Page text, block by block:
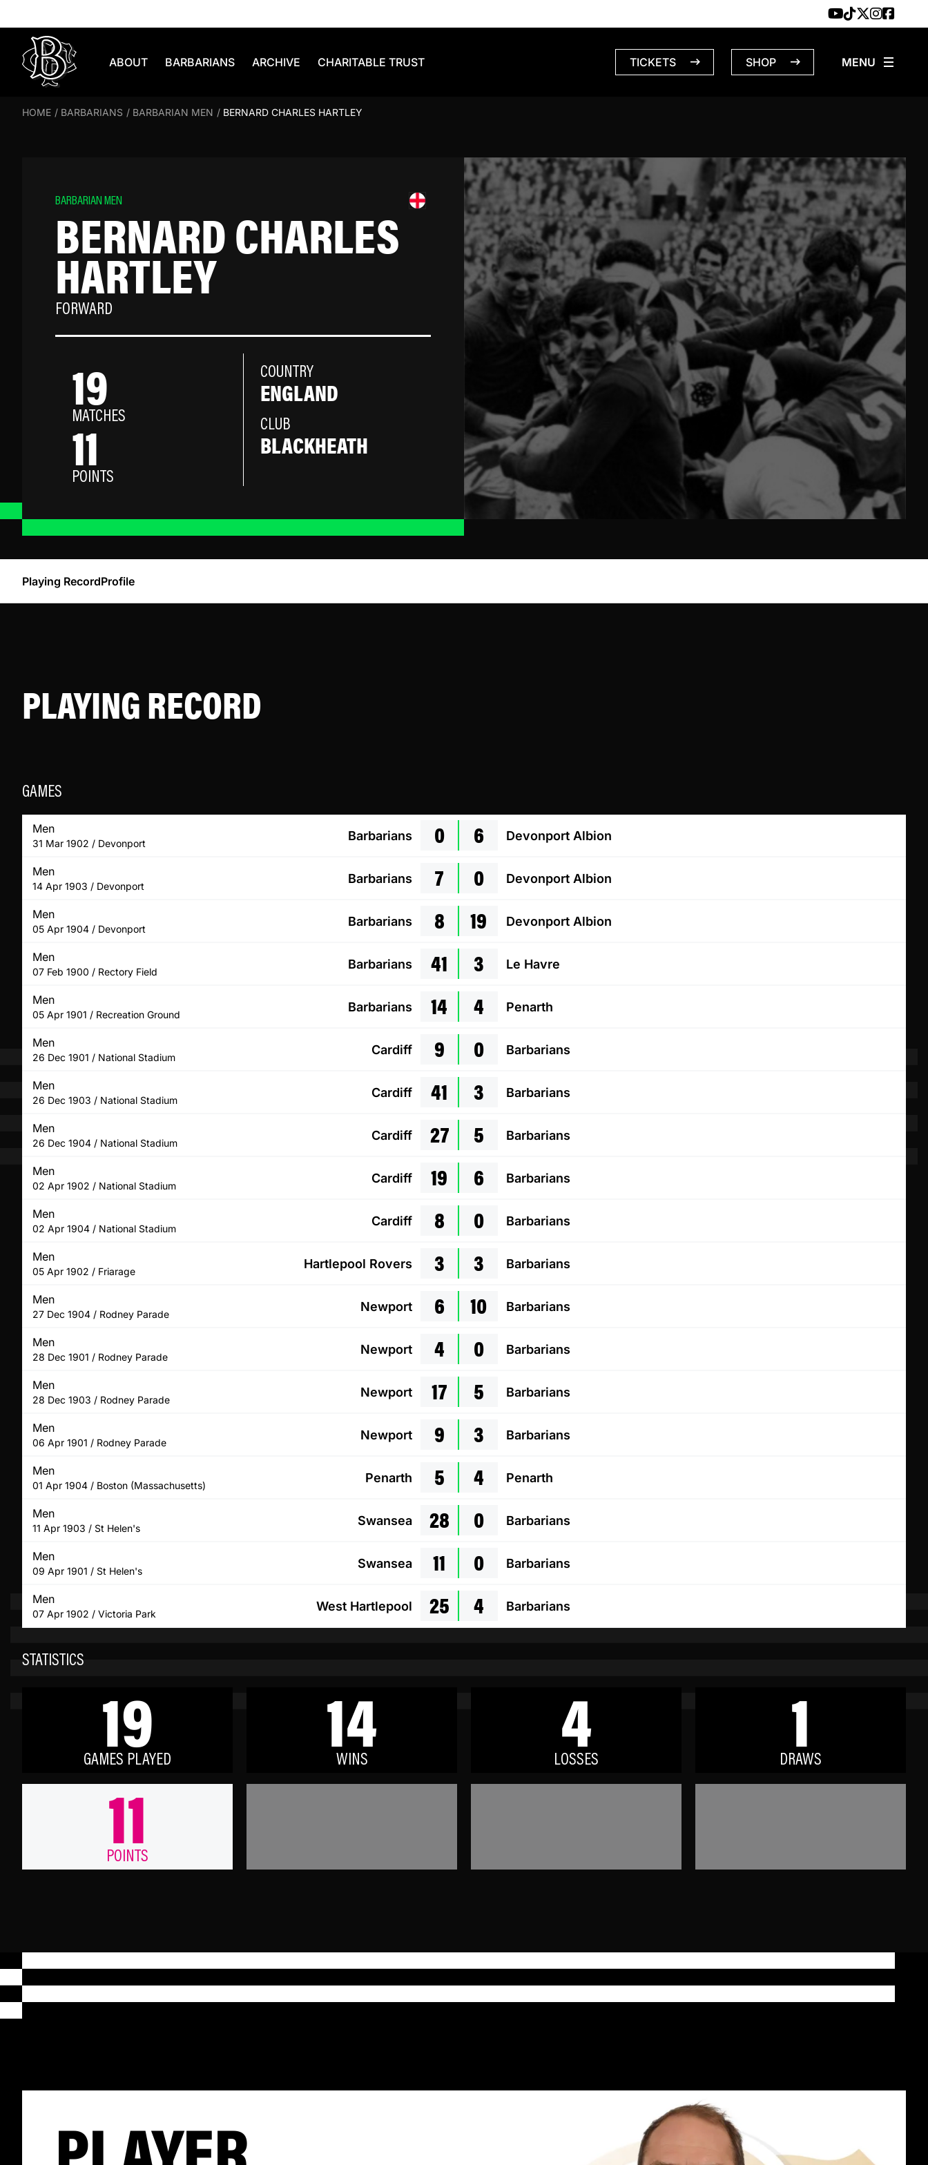
ABOUT BARBARIANS ARCHIVE CHARITABLE TRUST TICKETS SHOP
HOME / BARBARIANS / BARBARIAN MEN / BERNARD CHARLES HARTLEY
BARBARIAN MEN
BERNARD CHARLES
HARTLEY
FORWARD
19
MATCHES
11
POINTS
COUNTRY
ENGLAND
CLUB
BLACKHEATH
Playing RecordProfile
PLAYING RECORD
GAMES
Men
31 Mar 1902 / Devonport
Barbarians 0 6 Devonport Albion
Men
14 Apr 1903 / Devonport
Barbarians 7 0 Devonport Albion
Men
05 Apr 1904 / Devonport
Barbarians 8 19 Devonport Albion
Men
07 Feb 1900 / Rectory Field
Barbarians 41 3 Le Havre
Men
05 Apr 1901 / Recreation Ground
Barbarians 14 4 Penarth
Men
26 Dec 1901 / National Stadium
Cardiff 9 0 Barbarians
Men
26 Dec 1903 / National Stadium
Cardiff 41 3 Barbarians
Men
26 Dec 1904 / National Stadium
Cardiff 27 5 Barbarians
Men
02 Apr 1902 / National Stadium
Cardiff 19 6 Barbarians
Men
02 Apr 1904 / National Stadium
Cardiff 8 0 Barbarians
Men
05 Apr 1902 / Friarage
Hartlepool Rovers 3 3 Barbarians
Men
27 Dec 1904 / Rodney Parade
Newport 6 10 Barbarians
Men
28 Dec 1901 / Rodney Parade
Newport 4 0 Barbarians
Men
28 Dec 1903 / Rodney Parade
Newport 17 5 Barbarians
Men
06 Apr 1901 / Rodney Parade
Newport 9 3 Barbarians
Men
01 Apr 1904 / Boston (Massachusetts)
Penarth 5 4 Penarth
Men
11 Apr 1903 / St Helen's
Swansea 28 0 Barbarians
Men
09 Apr 1901 / St Helen's
Swansea 11 0 Barbarians
Men
07 Apr 1902 / Victoria Park
West Hartlepool 25 4 Barbarians
STATISTICS
19
GAMES PLAYED 14
WINS 4
LOSSES 1
DRAWS
11
POINTS